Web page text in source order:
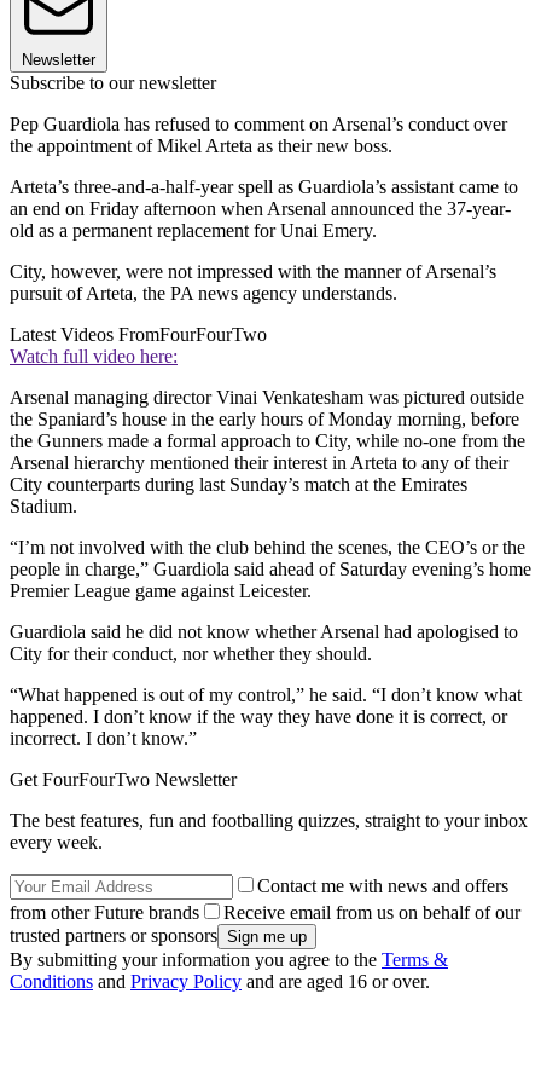
Newsletter
Subscribe to our newsletter
Pep Guardiola has refused to comment on Arsenal’s conduct over
the appointment of Mikel Arteta as their new boss.
Arteta’s three-and-a-half-year spell as Guardiola’s assistant came to
an end on Friday afternoon when Arsenal announced the 37-year-
old as a permanent replacement for Unai Emery.
City, however, were not impressed with the manner of Arsenal’s
pursuit of Arteta, the PA news agency understands.
Latest Videos FromFourFourTwo
Watch full video here:
Arsenal managing director Vinai Venkatesham was pictured outside
the Spaniard’s house in the early hours of Monday morning, before
the Gunners made a formal approach to City, while no-one from the
Arsenal hierarchy mentioned their interest in Arteta to any of their
City counterparts during last Sunday’s match at the Emirates
Stadium.
“I’m not involved with the club behind the scenes, the CEO’s or the
people in charge,” Guardiola said ahead of Saturday evening’s home
Premier League game against Leicester.
Guardiola said he did not know whether Arsenal had apologised to
City for their conduct, nor whether they should.
“What happened is out of my control,” he said. “I don’t know what
happened. I don’t know if the way they have done it is correct, or
incorrect. I don’t know.”
Get FourFourTwo Newsletter
The best features, fun and footballing quizzes, straight to your inbox
every week.
Contact me with news and offers
from other Future brands
Receive email from us on behalf of our
trusted partners or sponsors
By submitting your information you agree to the Terms &
Conditions and Privacy Policy and are aged 16 or over.